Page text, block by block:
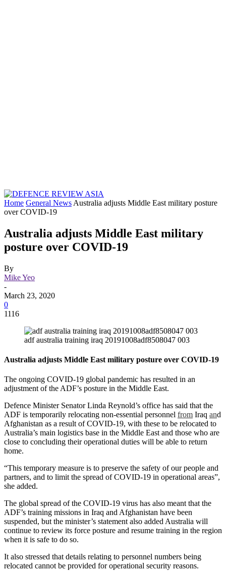
Home General News Australia adjusts Middle East military posture
over COVID-19
Australia adjusts Middle East military
posture over COVID-19
By
Mike Yeo
-
March 23, 2020
0
1116
adf australia training iraq 20191008adf8508047 003
Australia adjusts Middle East military posture over COVID-19
The ongoing COVID-19 global pandemic has resulted in an
adjustment of the ADF’s posture in the Middle East.
Defence Minister Senator Linda Reynold’s office has said that the
ADF is temporarily relocating non-essential personnel from Iraq and
Afghanistan as a result of COVID-19, with these to be relocated to
Australia’s main logistics base in the Middle East and those who are
close to concluding their operational duties will be able to return
home.
“This temporary measure is to preserve the safety of our people and
partners, and to limit the spread of COVID-19 in operational areas”,
she added.
The global spread of the COVID-19 virus has also meant that the
ADF’s training missions in Iraq and Afghanistan have been
suspended, but the minister’s statement also added Australia will
continue to review its force posture and resume training in the region
when it is safe to do so.
It also stressed that details relating to personnel numbers being
relocated cannot be provided for operational security reasons.